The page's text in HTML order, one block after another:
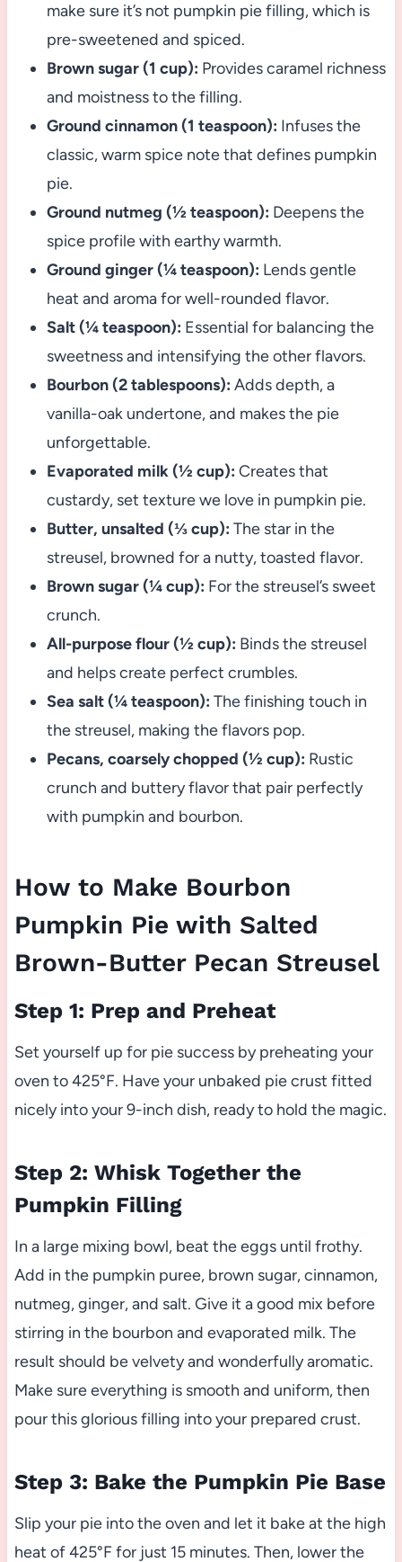
make sure it’s not pumpkin pie filling, which is
pre-sweetened and spiced.
Brown sugar (1 cup): Provides caramel richness
and moistness to the filling.
Ground cinnamon (1 teaspoon): Infuses the
classic, warm spice note that defines pumpkin
pie.
Ground nutmeg (½ teaspoon): Deepens the
spice profile with earthy warmth.
Ground ginger (¼ teaspoon): Lends gentle
heat and aroma for well-rounded flavor.
Salt (¼ teaspoon): Essential for balancing the
sweetness and intensifying the other flavors.
Bourbon (2 tablespoons): Adds depth, a
vanilla-oak undertone, and makes the pie
unforgettable.
Evaporated milk (½ cup): Creates that
custardy, set texture we love in pumpkin pie.
Butter, unsalted (⅓ cup): The star in the
streusel, browned for a nutty, toasted flavor.
Brown sugar (¼ cup): For the streusel’s sweet
crunch.
All-purpose flour (½ cup): Binds the streusel
and helps create perfect crumbles.
Sea salt (¼ teaspoon): The finishing touch in
the streusel, making the flavors pop.
Pecans, coarsely chopped (½ cup): Rustic
crunch and buttery flavor that pair perfectly
with pumpkin and bourbon.
How to Make Bourbon
Pumpkin Pie with Salted
Brown-Butter Pecan Streusel
Step 1: Prep and Preheat
Set yourself up for pie success by preheating your
oven to 425°F. Have your unbaked pie crust fitted
nicely into your 9-inch dish, ready to hold the magic.
Step 2: Whisk Together the
Pumpkin Filling
In a large mixing bowl, beat the eggs until frothy.
Add in the pumpkin puree, brown sugar, cinnamon,
nutmeg, ginger, and salt. Give it a good mix before
stirring in the bourbon and evaporated milk. The
result should be velvety and wonderfully aromatic.
Make sure everything is smooth and uniform, then
pour this glorious filling into your prepared crust.
Step 3: Bake the Pumpkin Pie Base
Slip your pie into the oven and let it bake at the high
heat of 425°F for just 15 minutes. Then, lower the